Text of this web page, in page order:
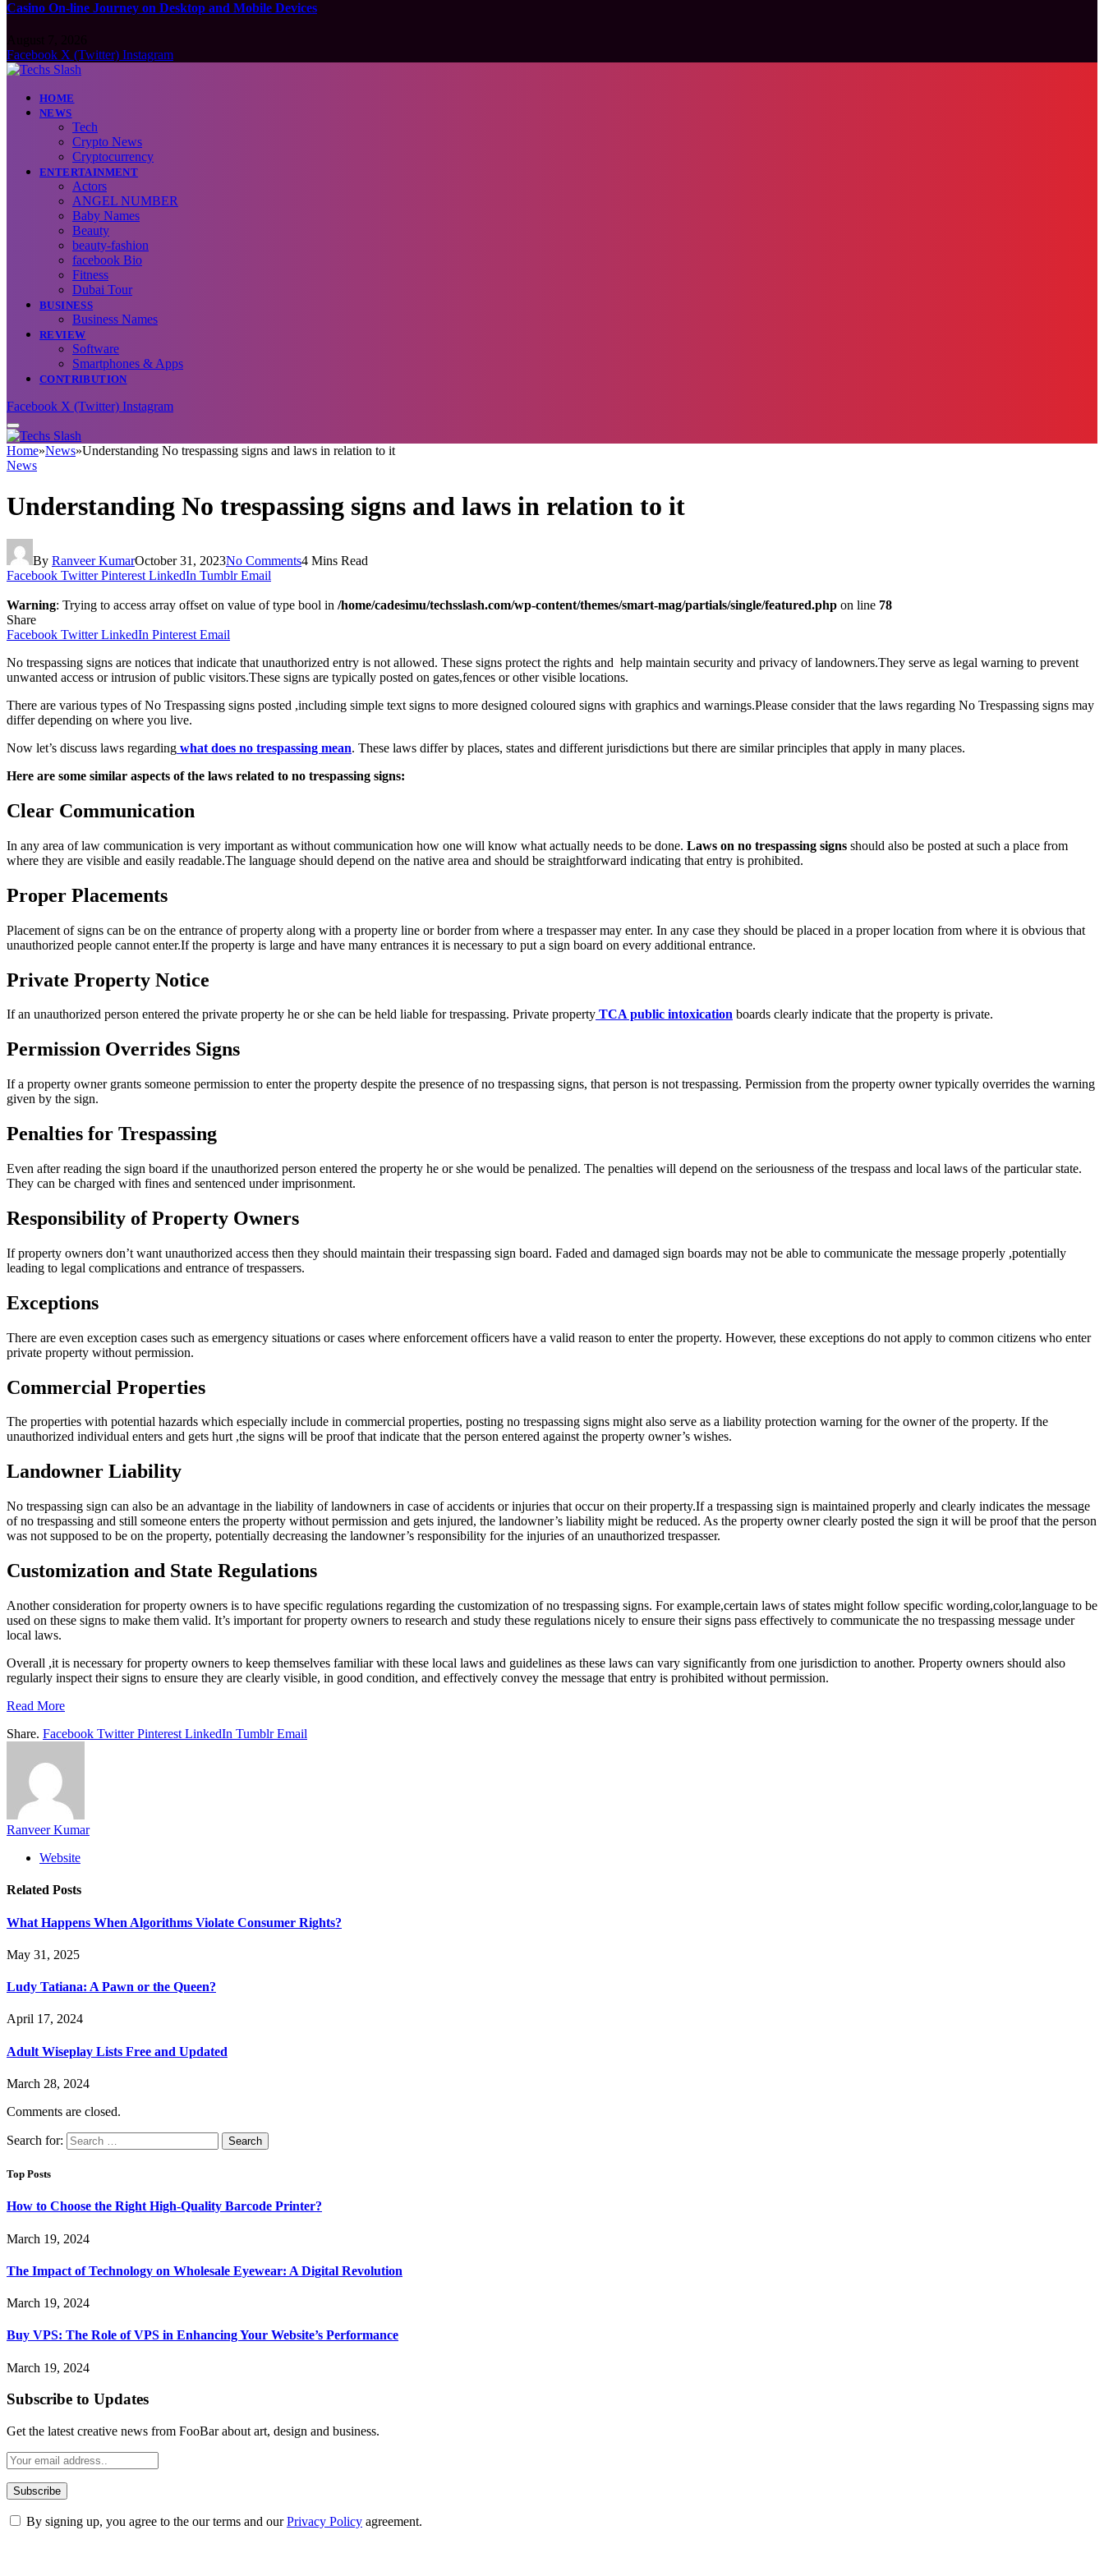
Casino On-line Journey on Desktop and Mobile Devices
Facebook X (Twitter) Instagram
HOME
NEWS
Tech
Crypto News
Cryptocurrency
ENTERTAINMENT
Actors
ANGEL NUMBER
Baby Names
Beauty
beauty-fashion
facebook Bio
Fitness
Dubai Tour
BUSINESS
Business Names
REVIEW
Software
Smartphones & Apps
CONTRIBUTION
Facebook X (Twitter) Instagram
Home»News»Understanding No trespassing signs and laws in relation to it
News
Understanding No trespassing signs and laws in relation to it
By Ranveer KumarOctober 31, 2023No Comments4 Mins Read
Facebook Twitter Pinterest LinkedIn Tumblr Email
Warning: Trying to access array offset on value of type bool in /home/cadesimu/techsslash.com/wp-content/themes/smart-mag/partials/single/featured.php on line 78
Share
Facebook Twitter LinkedIn Pinterest Email
No trespassing signs are notices that indicate that unauthorized entry is not allowed. These signs protect the rights and help maintain security and privacy of landowners.They serve as legal warning to prevent
unwanted access or intrusion of public visitors.These signs are typically posted on gates,fences or other visible locations.
There are various types of No Trespassing signs posted ,including simple text signs to more designed coloured signs with graphics and warnings.Please consider that the laws regarding No Trespassing signs may
differ depending on where you live.
Now let’s discuss laws regarding what does no trespassing mean. These laws differ by places, states and different jurisdictions but there are similar principles that apply in many places.
Here are some similar aspects of the laws related to no trespassing signs:
Clear Communication
In any area of law communication is very important as without communication how one will know what actually needs to be done. Laws on no trespassing signs should also be posted at such a place from
where they are visible and easily readable.The language should depend on the native area and should be straightforward indicating that entry is prohibited.
Proper Placements
Placement of signs can be on the entrance of property along with a property line or border from where a trespasser may enter. In any case they should be placed in a proper location from where it is obvious that
unauthorized people cannot enter.If the property is large and have many entrances it is necessary to put a sign board on every additional entrance.
Private Property Notice
If an unauthorized person entered the private property he or she can be held liable for trespassing. Private property TCApublic intoxication boards clearly indicate that the property is private.
Permission Overrides Signs
If a property owner grants someone permission to enter the property despite the presence of no trespassing signs, that person is not trespassing. Permission from the property owner typically overrides the warning
given by the sign.
Penalties for Trespassing
Even after reading the sign board if the unauthorized person entered the property he or she would be penalized. The penalties will depend on the seriousness of the trespass and local laws of the particular state.
They can be charged with fines and sentenced under imprisonment.
Responsibility of Property Owners
If property owners don’t want unauthorized access then they should maintain their trespassing sign board. Faded and damaged sign boards may not be able to communicate the message properly ,potentially
leading to legal complications and entrance of trespassers.
Exceptions
There are even exception cases such as emergency situations or cases where enforcement officers have a valid reason to enter the property. However, these exceptions do not apply to common citizens who enter
private property without permission.
Commercial Properties
The properties with potential hazards which especially include in commercial properties, posting no trespassing signs might also serve as a liability protection warning for the owner of the property. If the
unauthorized individual enters and gets hurt ,the signs will be proof that indicate that the person entered against the property owner’s wishes.
Landowner Liability
No trespassing sign can also be an advantage in the liability of landowners in case of accidents or injuries that occur on their property.If a trespassing sign is maintained properly and clearly indicates the message
of no trespassing and still someone enters the property without permission and gets injured, the landowner’s liability might be reduced. As the property owner clearly posted the sign it will be proof that the person
was not supposed to be on the property, potentially decreasing the landowner’s responsibility for the injuries of an unauthorized trespasser.
Customization and State Regulations
Another consideration for property owners is to have specific regulations regarding the customization of no trespassing signs. For example,certain laws of states might follow specific wording,color,language to be
used on these signs to make them valid. It’s important for property owners to research and study these regulations nicely to ensure their signs pass effectively to communicate the no trespassing message under
local laws.
Overall ,it is necessary for property owners to keep themselves familiar with these local laws and guidelines as these laws can vary significantly from one jurisdiction to another. Property owners should also
regularly inspect their signs to ensure they are clearly visible, in good condition, and effectively convey the message that entry is prohibited without permission.
Read More
Share. Facebook Twitter Pinterest LinkedIn Tumblr Email
Ranveer Kumar
Website
Related Posts
What Happens When Algorithms Violate Consumer Rights?
May 31, 2025
Ludy Tatiana: A Pawn or the Queen?
April 17, 2024
Adult Wiseplay Lists Free and Updated
March 28, 2024
Comments are closed.
Search for:
Top Posts
How to Choose the Right High-Quality Barcode Printer?
March 19, 2024
The Impact of Technology on Wholesale Eyewear: A Digital Revolution
March 19, 2024
Buy VPS: The Role of VPS in Enhancing Your Website’s Performance
March 19, 2024
Subscribe to Updates
Get the latest creative news from FooBar about art, design and business.
By signing up, you agree to the our terms and ourPrivacy Policy agreement.